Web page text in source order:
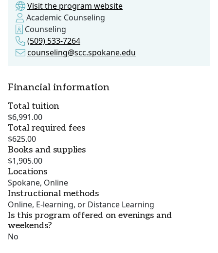
Visit the program website
Academic Counseling
Counseling
(509) 533-7264
counseling@scc.spokane.edu
Financial information
Total tuition
$6,991.00
Total required fees
$625.00
Books and supplies
$1,905.00
Locations
Spokane, Online
Instructional methods
Online, E-learning, or Distance Learning
Is this program offered on evenings and
weekends?
No